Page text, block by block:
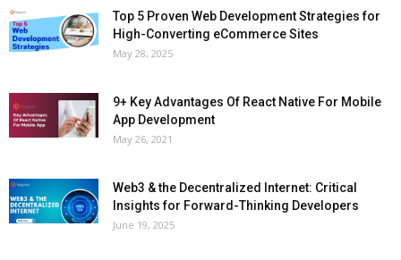
Top 5 Proven Web Development Strategies for
High-Converting eCommerce Sites
May 28, 2025
9+ Key Advantages Of React Native For Mobile
App Development
May 26, 2021
Web3 & the Decentralized Internet: Critical
Insights for Forward-Thinking Developers
June 19, 2025